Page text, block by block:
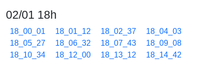
02/01 18h
18_00_01 18_01_12 18_02_37
18_04_03
18_05_27
18_06_32 18_07_43
18_09_08
18_10_34
18_12_00 18_13_12
18_14_42